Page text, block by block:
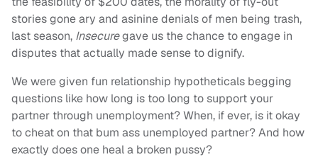
stories gone ary and asinine denials of men being trash,
last season, Insecuregave us the chance to engage in
disputes that actually made sense to dignify.
We were given fun relationship hypotheticals begging
questions like how long is too long to support your
partner through unemployment? When, if ever, is it okay
to cheat on that bum ass unemployed partner? And how
exactly does one heal a broken pussy?